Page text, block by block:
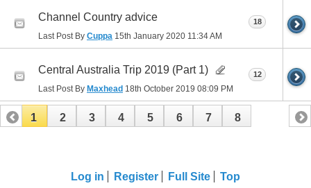
Channel Country advice
Last Post By Cuppa 15th January 2020 11:34 AM
18
Central Australia Trip 2019 (Part 1)
Last Post By Maxhead 18th October 2019 08:09 PM
12
1 2 3 4 5 6 7 8
Log in Register Full Site Top